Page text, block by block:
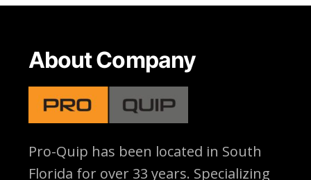
About Company
Pro-Quip has been located in South
Florida for over 33 years. Specializing